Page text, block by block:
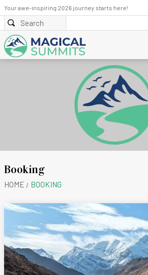
Your awe-inspiring 2026 journey starts here!
Booking
HOME BOOKING